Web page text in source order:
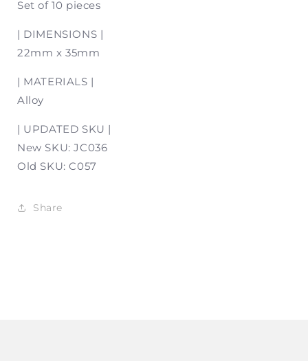
Set of 10 pieces
| DIMENSIONS |
22mm x 35mm
| MATERIALS |
Alloy
| UPDATED SKU |
New SKU: JC036
Old SKU: C057
Share